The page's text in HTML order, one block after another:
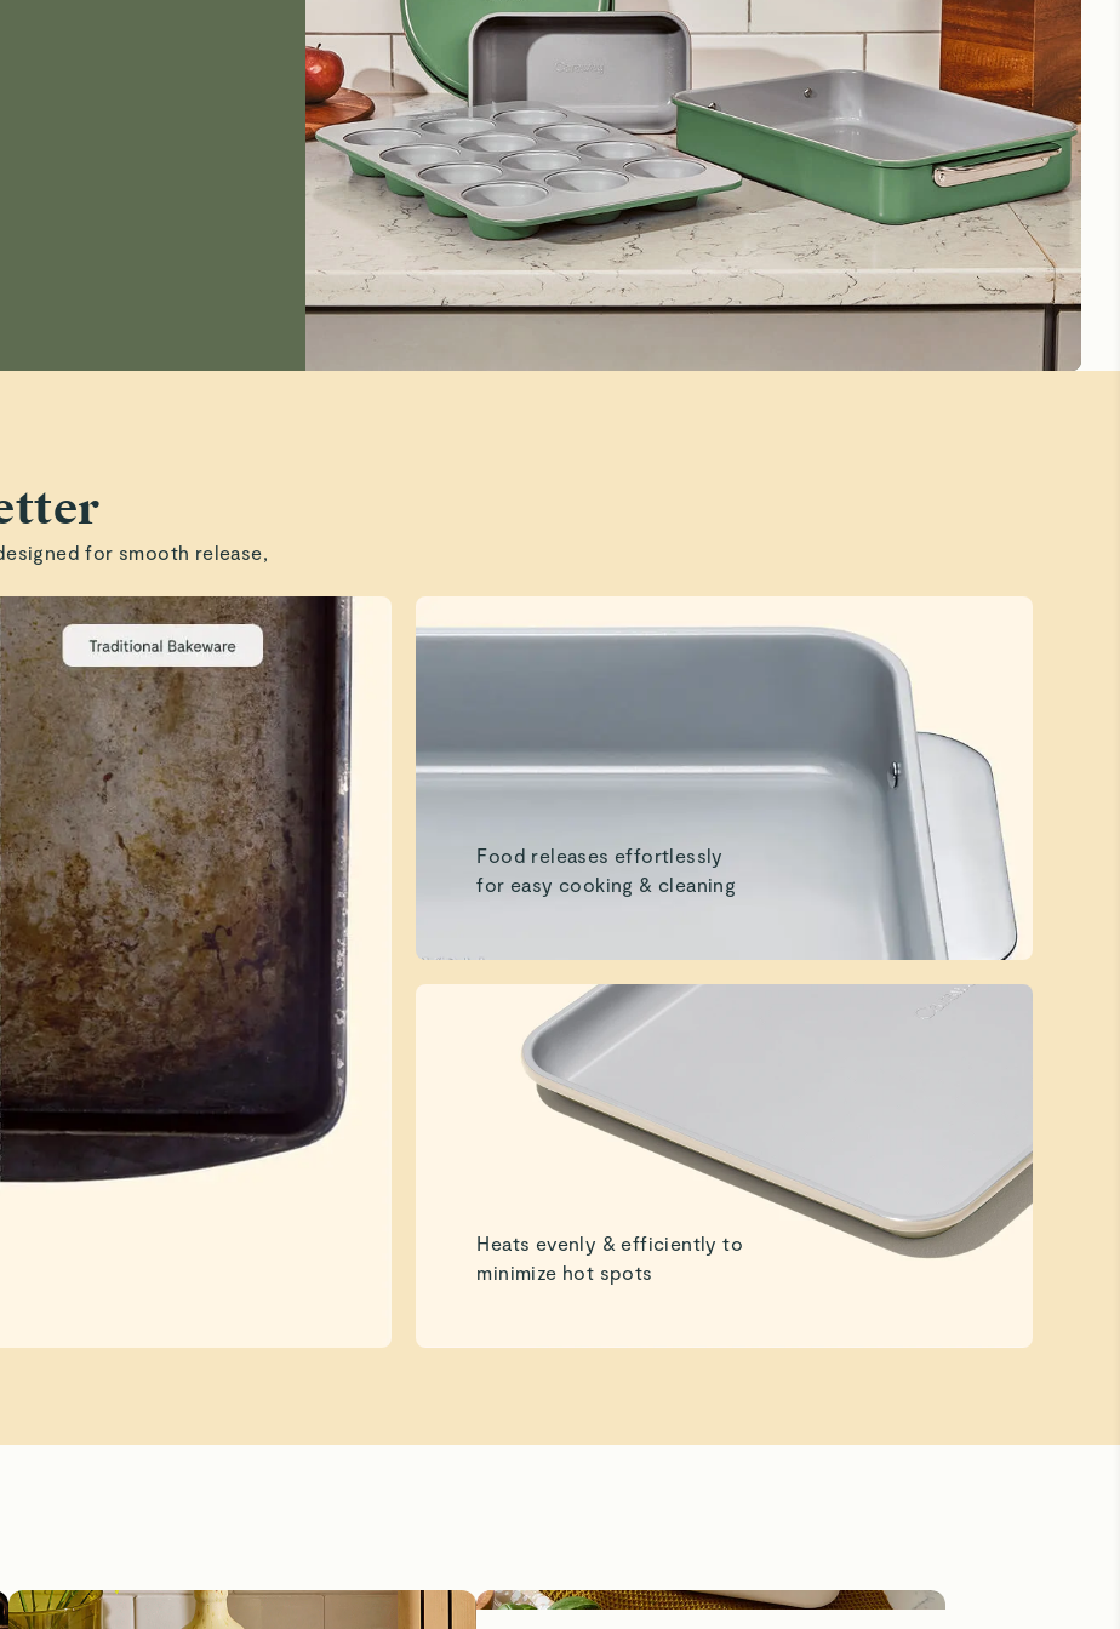
Deanna B.
Small Rectangle Pan
Love the size of the pan; it is perfect for my Brownie mix.
The brownies come out perfectly and cook so evenly.
Thank you for this wonderful product! LOVE IT💙
carmen k.
Verified
Perfect for smaller portions
Great quality and great size
Julie C.
Small rectangle pan
Beauty meets functionality
for smooth release,
Food releases effortlessly
for easy cooking & cleaning
Heats evenly & efficiently to
minimize hot spots